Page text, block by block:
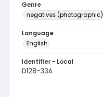
Genre
negatives (photographic)
Language
English
Identifier - Local
D128-33A